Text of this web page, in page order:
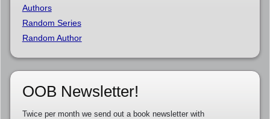
Authors
Random Series
Random Author
OOB Newsletter!
Twice per month we send out a book newsletter with